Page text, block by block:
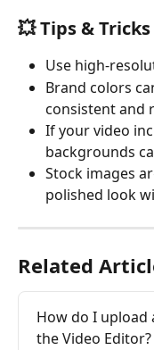
💥 Tips & Tricks
Use high-
Brand colors
consistent and
If your video
backgrounds
Stock images
polished look
Related
How do I upload
the Video Editor?